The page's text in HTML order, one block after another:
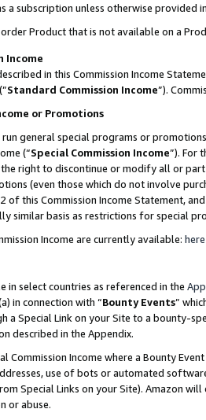
a subscription unless otherwise provided
Product that is not available on a
Income
in this Commission Income
(”Standard Commission Income”).
or Promotions
run general special programs or
(“Special Commission Income”). For
the right to discontinue or modify all or
(even those which do not involve
of this Commission Income Statement,
similar basis as restrictions for special
Income are currently available: here
in select countries as referenced in the
in connection with “Bounty Events”
a Special Link on your Site to a bounty-
described in the Appendix.
Commission Income where a Bounty
use of bots or automated
Special Links on your Site). Amazon
or abuse.